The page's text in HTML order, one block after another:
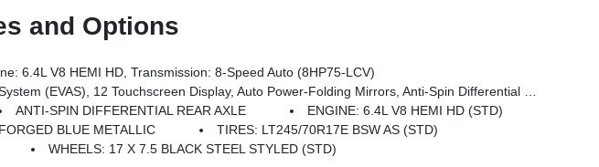
and Options
6.4L V8 HEMI HD, Transmission: 8-Speed Auto (8HP75-LCV)
Element, MOPAR Black Tubular Side Steps, SiriusXM W/360L, Connected Travel & Traffic Services, Carpet Floor Covering, Off-Road Info Pages, Trailer Tow Pages, 400W Inverter, HD Radio, Power Heated Folding Telescope Mirrors, Radio: Uconnect 5 Nav W/12.0 Display, Exterior Mirrors W/Supplemental Signals, Exterior Mirrors Courtesy Lamps, Air Conditioning ATC W/Dual Zone Control, Power Adjust Mirrors, Power Telescoping Mirrors, Front & Rear Floor Mats
ANTI-SPIN DIFFERENTIAL REAR AXLE
ENGINE: 6.4L V8 HEMI HD (STD)
FORGED BLUE METALLIC
TIRES: LT245/70R17E BSW AS (STD)
WHEELS: 17 X 7.5 BLACK STEEL STYLED (STD)